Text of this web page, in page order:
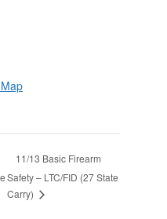
11/13 Basic Firearm
Safety – LTC/FID (27 State
Carry)